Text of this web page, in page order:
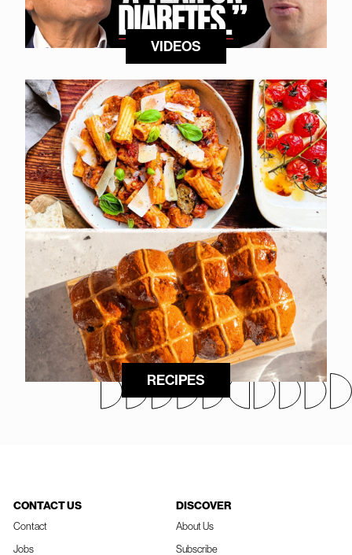
VIDEOS
RECIPES
CONTACT US
Contact
Jobs
DISCOVER
About Us
Subscribe